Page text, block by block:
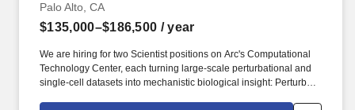
Palo Alto, CA
$135,000–$186,500 / year
We are hiring for two Scientist positions on Arc's Computational
Technology Center, each turning large-scale perturbational and
single-cell datasets into mechanistic biological insight: Perturb-